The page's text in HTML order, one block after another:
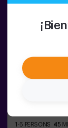
adult. A
please ask for details.❗ This game
for people
1-6 PERSONS 45